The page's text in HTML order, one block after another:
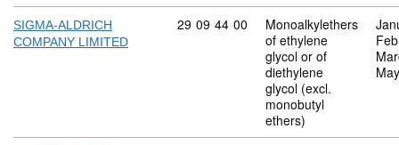
SIGMA-ALDRICH
COMPANY LIMITED
Commodity code: 29 09 44 00
29 09 44 00
Monoalkylethers
of ethylene
glycol or of
diethylene
glycol (excl.
monobutyl
ethers)